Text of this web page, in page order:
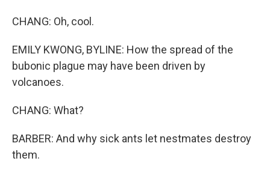
CHANG: Oh, cool.
EMILY KWONG, BYLINE: How the spread of the
bubonic plague may have been driven by
volcanoes.
CHANG: What?
BARBER: And why sick ants let nestmates destroy
them.